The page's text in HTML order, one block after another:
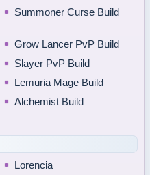
Summoner Curse Build
Grow Lancer PvP Build
Slayer PvP Build
Lemuria Mage Build
Alchemist Build
Lorencia